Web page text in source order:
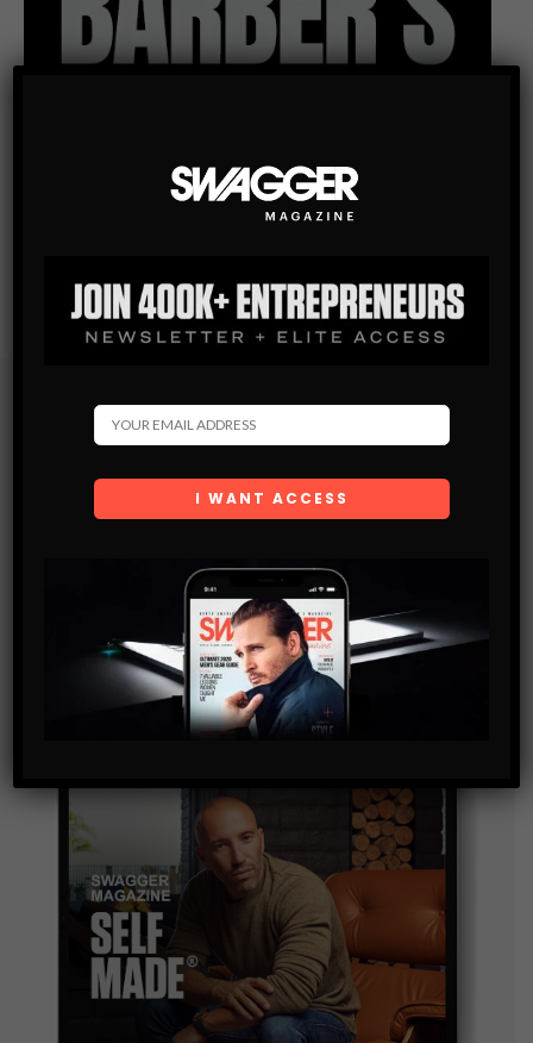
Subscribe
By checking this box, you confirm that you have read
and are agreeing to our terms of use regarding the
storage of the data submitted through this form.